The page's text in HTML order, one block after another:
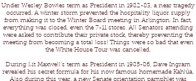
Under Wesley Bowles term as President in 1982-83, a near tragedy
occurred. A winter storm prevented the hospitality liquor supply
from making it to the Winter Board meeting in Arlington. In fact,
everything was closed, even the 7-11 stores. All Senators attending
were asked to contribute their private stock, thereby preventing the
meeting from becoming a total loss! Things were so bad that even
the White House Tour was cancelled.
During Lit Maxwell’s term as President in 1985-86, Dave Ingram
revealed his secret formula for his now famous homemade Kahlúa.
Also during this year, a new Senate orientation pamphlet was